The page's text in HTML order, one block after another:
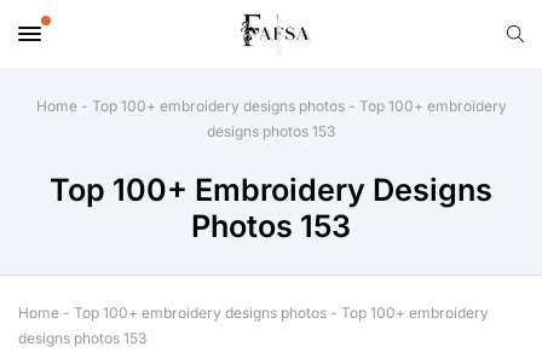
Home- Top 100+ embroidery designs photos- Top 100+ embroidery
designs photos 153
Top 100+ Embroidery Designs
Photos 153
Home - Top 100+ embroidery designs photos - Top 100+ embroidery
designs photos 153